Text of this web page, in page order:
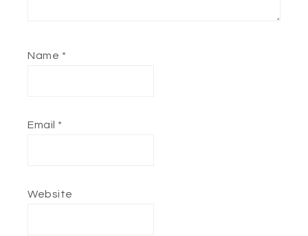
Name *
Email *
Website